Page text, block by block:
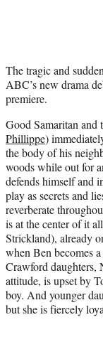
)
The tragic and
ABC’s new drama
premiere.
Good Samaritan
Phillippe)
the body of his
woods while out for
defends himself and
play as secrets and
reverberate
is at the center of it
Strickland), already
when Ben becomes
Crawford daughters,
attitude, is upset by
boy. And younger
but she is fiercely